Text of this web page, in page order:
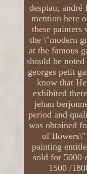
despiau,
mention here
these
the \"modern
at the famous
should be
georges petit
know that
exhibited
jehan
period and
was obtained
of flowers\"
painting
sold for 5000
1500 /